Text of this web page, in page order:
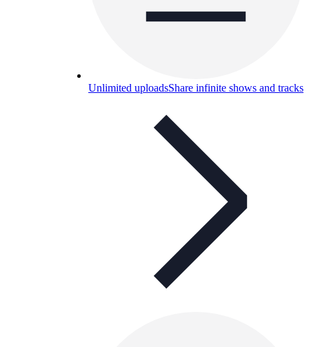
Unlimited uploadsShare infinite shows and tracks